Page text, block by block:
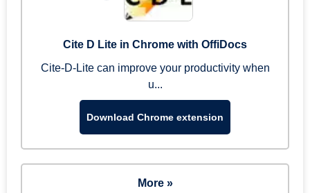
Cite D Lite in Chrome with OffiDocs
Cite-D-Lite can improve your productivity when
u...
Download Chrome extension
More »